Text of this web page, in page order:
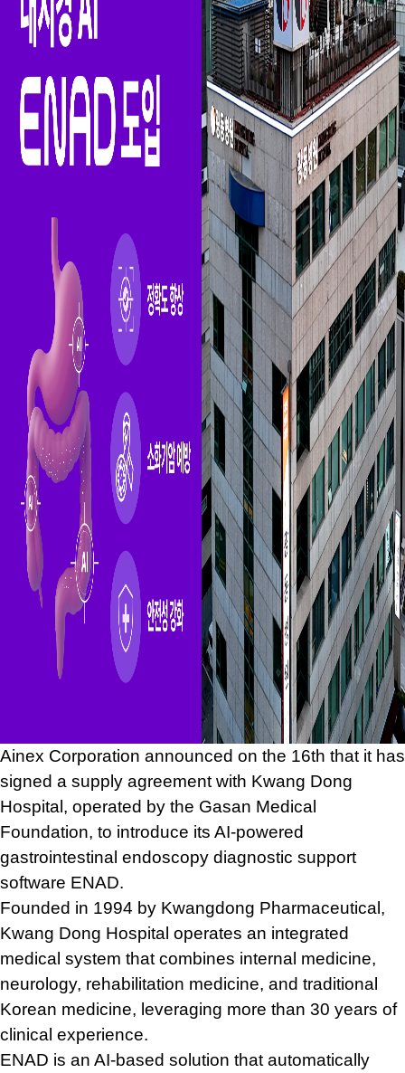
Ainex Corporation announced on the 16th that it has
signed a supply agreement with Kwang Dong
Hospital, operated by the Gasan Medical
Foundation, to introduce its AI-powered
gastrointestinal endoscopy diagnostic support
software ENAD.
Founded in 1994 by Kwangdong Pharmaceutical,
Kwang Dong Hospital operates an integrated
medical system that combines internal medicine,
neurology, rehabilitation medicine, and traditional
Korean medicine, leveraging more than 30 years of
clinical experience.
ENAD is an AI-based solution that automatically